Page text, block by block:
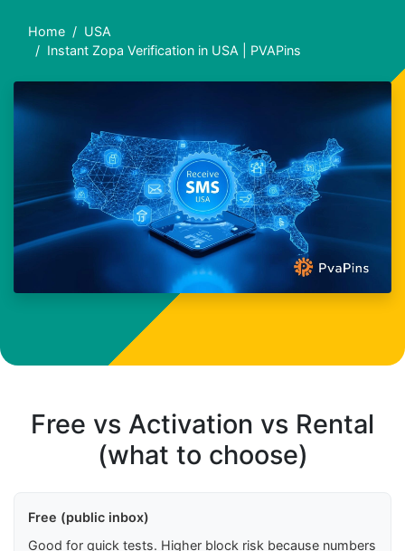
Home
USA
Instant Zopa Verification in USA | PVAPins
Free vs Activation vs Rental
(what to choose)
Free (public inbox)
Good for quick tests. Higher block risk because numbers